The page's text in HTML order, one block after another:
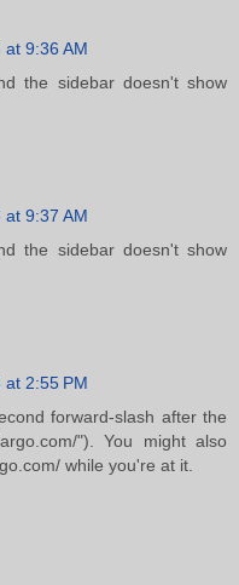
9:36 AM
the sidebar doesn't show
9:37 AM
the sidebar doesn't show
2:55 PM
forward-slash after the
"). You might also
while you're at it.